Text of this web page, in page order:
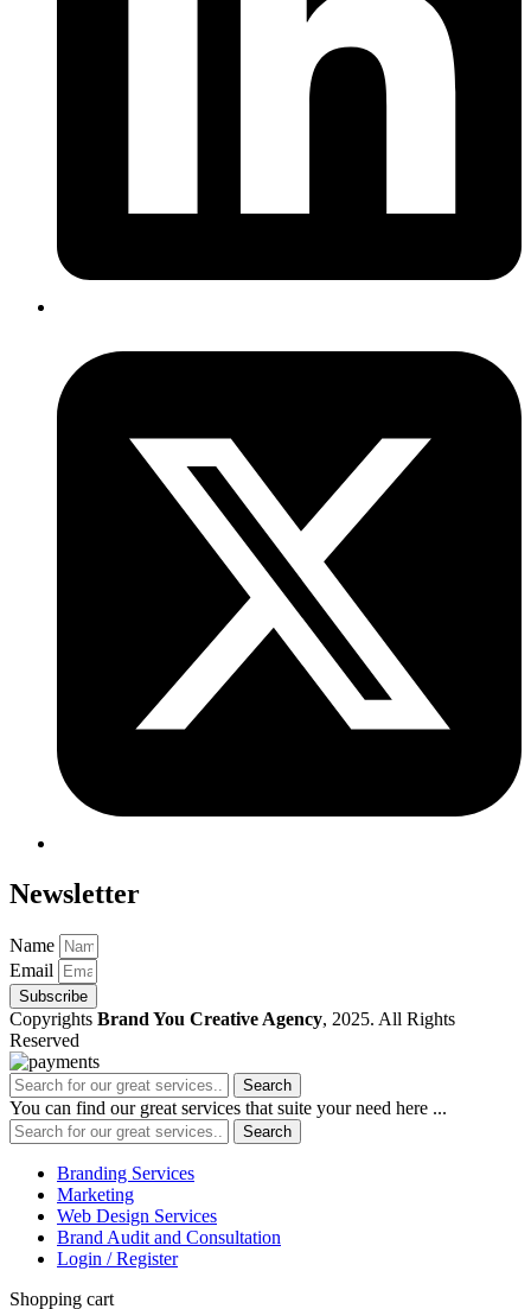
Newsletter
Name
Email
Subscribe
Copyrights Brand You Creative Agency, 2025. All Rights
Reserved
Search
You can find our great services that suite your need here ...
Search
Branding Services
Marketing
Web Design Services
Brand Audit and Consultation
Login / Register
Shopping cart